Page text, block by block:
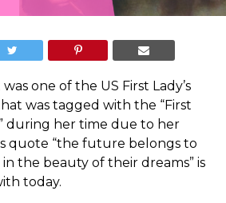
one of the US First Lady’s
was tagged with the “First
during her time due to her
quote “the future belongs to
the beauty of their dreams” is
today.